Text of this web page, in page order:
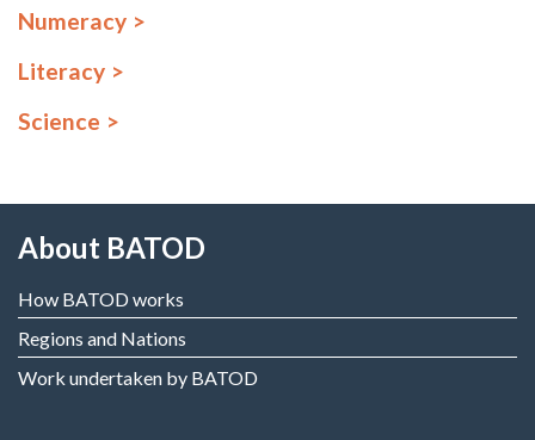
Numeracy
Literacy
Science
About BATOD
How BATOD works
Regions and Nations
Work undertaken by BATOD